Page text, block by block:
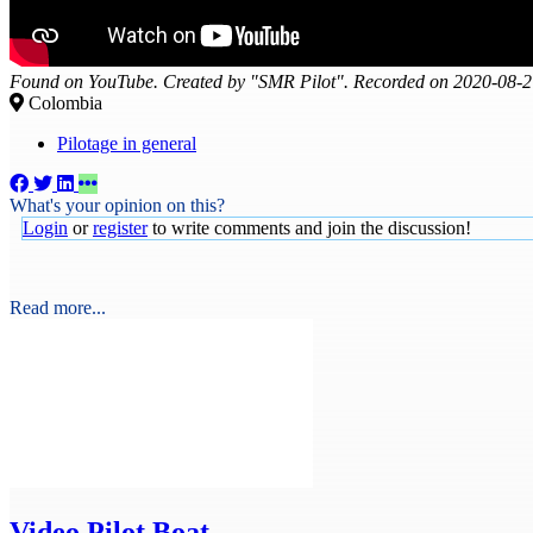
Found on YouTube. Created by "SMR Pilot". Recorded on 2020-08-
Colombia
Pilotage in general
What's your opinion on this?
Login orregisterto write comments and join the discussion!
Read more...